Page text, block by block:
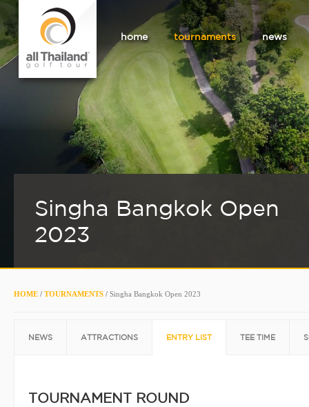
home tournaments news
Singha Bangkok Open
2023
HOME / TOURNAMENTS / Singha Bangkok Open 2023
NEWS ATTRACTIONS ENTRY LIST TEE TIME
TOURNAMENT ROUND